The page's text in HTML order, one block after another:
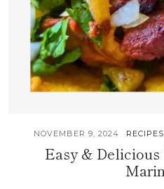
NOVEMBER 9, 2024 RECIPES
Easy &